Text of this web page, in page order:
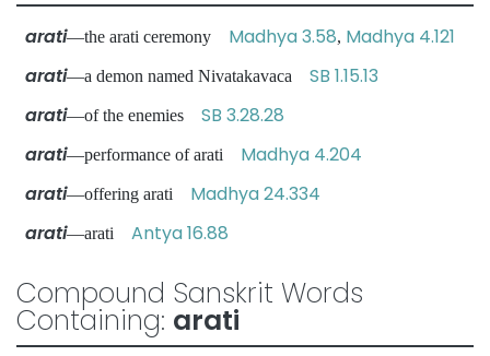
arati—the arati ceremony Madhya 3.58, Madhya 4.121
arati—a demon named Nivatakavaca SB 1.15.13
arati—of the enemies SB 3.28.28
arati—performance of arati Madhya 4.204
arati—offering arati Madhya 24.334
arati—arati Antya 16.88
Compound Sanskrit Words
Containing: arati